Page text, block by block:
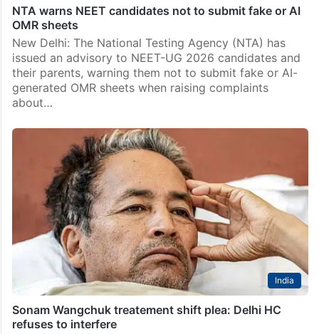
NTA warns NEET candidates not to submit fake or AI
OMR sheets
New Delhi: The National Testing Agency (NTA) has
issued an advisory to NEET-UG 2026 candidates and
their parents, warning them not to submit fake or AI-
generated OMR sheets when raising complaints
about…
India
Sonam Wangchuk treatement shift plea: Delhi HC
refuses to interfere